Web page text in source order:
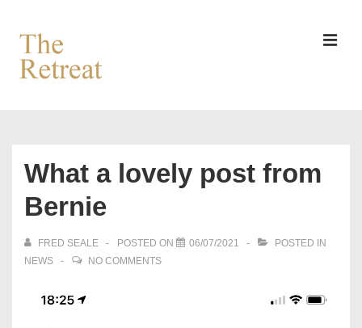
Skip
Main
What a lovely post from
Bernie
FRED SEALE POSTED ON 06/07/2021
POSTED IN
NEWS
NO COMMENTS